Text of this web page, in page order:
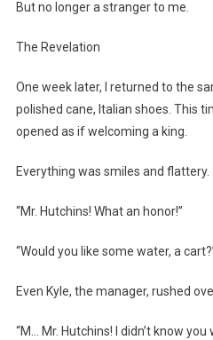
But no longer a stranger to me.
The Revelation
One week later, I returned to the
polished cane, Italian shoes. This
opened as if welcoming a king.
Everything was smiles and flattery.
“Mr. Hutchins! What an honor!”
“Would you like some water, a
Even Kyle, the manager, rushed
“M… Mr. Hutchins! I didn’t know